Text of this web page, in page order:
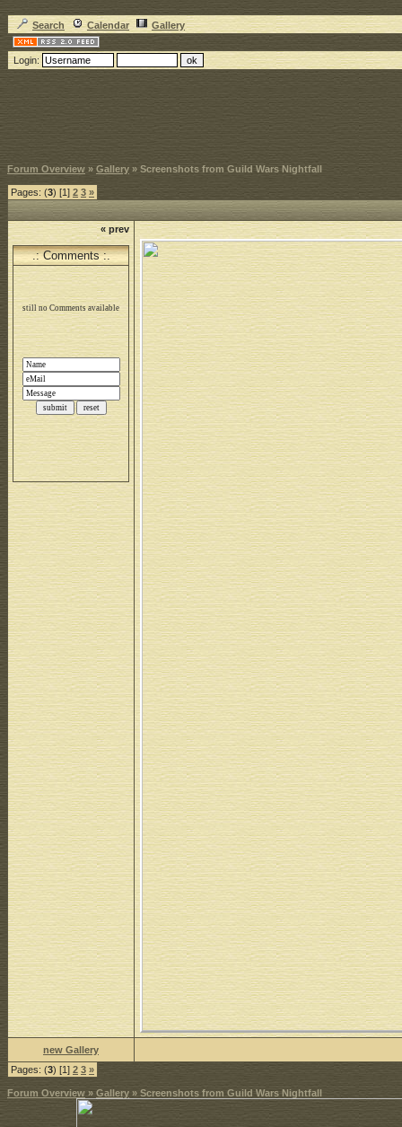
Search Calendar Gallery
Login:
Forum Overview » Gallery » Screenshots from Guild Wars Nightfall
Pages: (3) [1] 2 3 »
« prev
.: Comments :.
new Gallery
Pages: (3) [1] 2 3 »
Forum Overview » Gallery » Screenshots from Guild Wars Nightfall